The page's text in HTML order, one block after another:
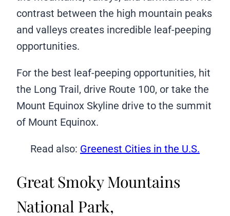
contrast between the high mountain peaks
and valleys creates incredible leaf-peeping
opportunities.
For the best leaf-peeping opportunities, hit
the Long Trail, drive Route 100, or take the
Mount Equinox Skyline drive to the summit
of Mount Equinox.
Read also: Greenest Cities in the U.S.
Great Smoky Mountains
National Park,